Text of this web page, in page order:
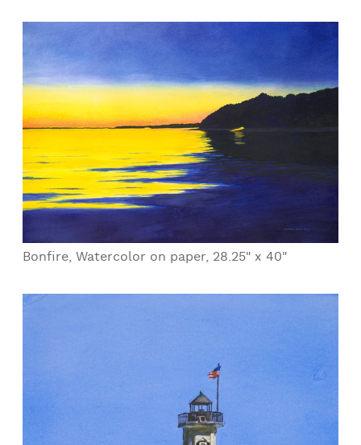
Bonfire, Watercolor on paper, 28.25" x 40"